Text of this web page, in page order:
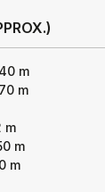
m
m
m
m
m